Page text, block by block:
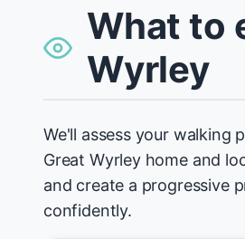
What to
Wyrley
We'll assess your walking
Great Wyrley home and
and create a progressive
confidently.